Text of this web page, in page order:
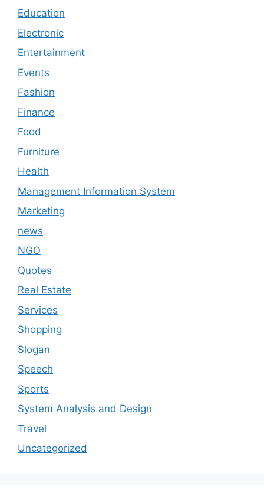
Education
Electronic
Entertainment
Events
Fashion
Finance
Food
Furniture
Health
Management Information System
Marketing
news
NGO
Quotes
Real Estate
Services
Shopping
Slogan
Speech
Sports
System Analysis and Design
Travel
Uncategorized